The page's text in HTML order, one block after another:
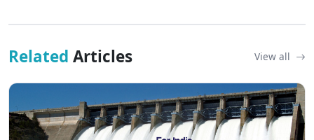
Related Articles View all